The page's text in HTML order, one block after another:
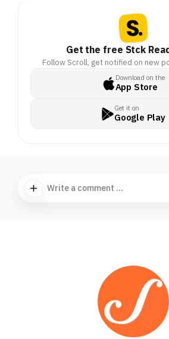
Get the free Stck
Follow Scroll, get notified on new
Download on the
App Store
Get it on
Google Play
Write a comment ...